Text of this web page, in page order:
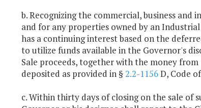
b. Recognizing the commercial, business
and for any properties owned by an
has a continuing interest based on the
to utilize funds available in the Governor's
Sale proceeds, together with the money
deposited as provided in § 2.2-1156D, Code
c. Within thirty days of closing on the sale of